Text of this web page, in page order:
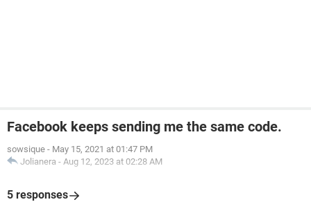
Facebook keeps sending me the same code.
sowsique - May 15, 2021 at 01:47 PM
Jolianera - Aug 12, 2023 at 02:28 AM
5 responses